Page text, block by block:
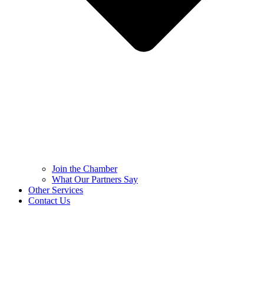
Join the Chamber
What Our Partners Say
Other Services
Contact Us